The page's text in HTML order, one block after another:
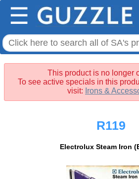
☰
This product is no longer
To see active specials in this
visit: Irons &
R119
Electrolux Steam Iron